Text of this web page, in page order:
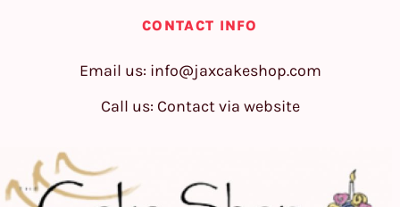
CONTACT INFO
Email us: info@jaxcakeshop.com
Call us: Contact via website